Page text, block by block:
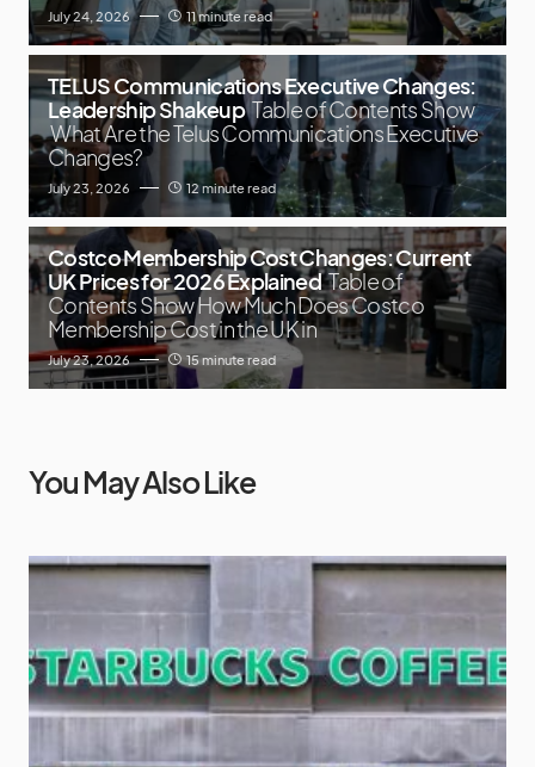
July 24, 2026 11 minute read
TELUS Communications Executive Changes:
Leadership Shakeup Table of Contents Show
What Are the Telus Communications Executive
Changes?
July 23, 2026 12 minute read
Costco Membership Cost Changes: Current
UK Prices for 2026 Explained Table of
Contents Show How Much Does Costco
Membership Cost in the UK in
July 23, 2026 15 minute read
You May Also Like